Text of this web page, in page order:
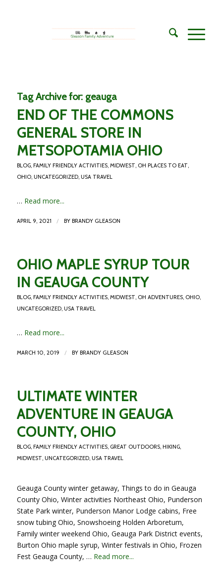
Tag Archive for: geauga
END OF THE COMMONS
GENERAL STORE IN
METSOPOTAMIA OHIO
BLOG, FAMILY FRIENDLY ACTIVITIES, MIDWEST, OH PLACES TO EAT,
OHIO, UNCATEGORIZED, USA TRAVEL
… Read more...
APRIL 9, 2021 / BY BRANDY GLEASON
OHIO MAPLE SYRUP TOUR
IN GEAUGA COUNTY
BLOG, FAMILY FRIENDLY ACTIVITIES, MIDWEST, OH ADVENTURES, OHIO,
UNCATEGORIZED, USA TRAVEL
… Read more...
MARCH 10, 2019 / BY BRANDY GLEASON
ULTIMATE WINTER
ADVENTURE IN GEAUGA
COUNTY, OHIO
BLOG, FAMILY FRIENDLY ACTIVITIES, GREAT OUTDOORS, HIKING,
MIDWEST, UNCATEGORIZED, USA TRAVEL
Geauga County winter getaway, Things to do in Geauga
County Ohio, Winter activities Northeast Ohio, Punderson
State Park winter, Punderson Manor Lodge cabins, Free
snow tubing Ohio, Snowshoeing Holden Arboretum,
Family winter weekend Ohio, Geauga Park District events,
Burton Ohio maple syrup, Winter festivals in Ohio, Frozen
Fest Geauga County, … Read more...